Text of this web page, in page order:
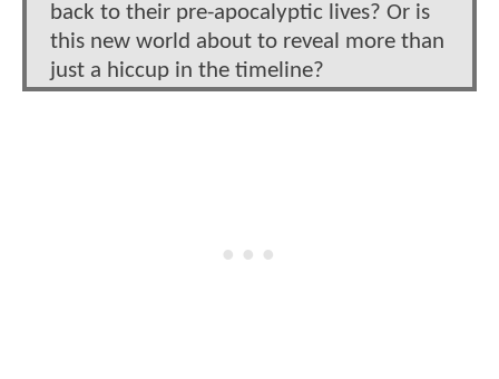
back to their pre-apocalyptic lives? Or is
this new world about to reveal more than
just a hiccup in the timeline?